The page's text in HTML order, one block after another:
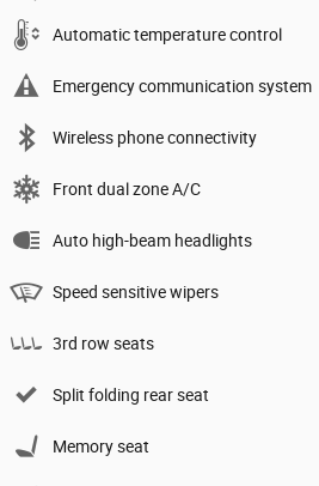
Automatic temperature control
Emergency communication system
Wireless phone connectivity
Front dual zone A/C
Auto high-beam headlights
Speed sensitive wipers
3rd row seats
Split folding rear seat
Memory seat